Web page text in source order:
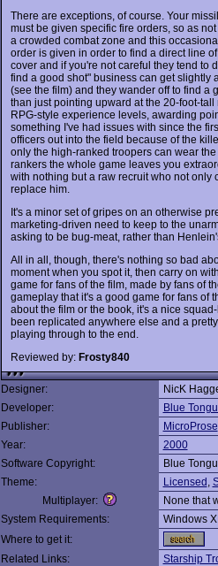
There are exceptions, of course. Your
must be given specific fire orders, so as
a crowded combat zone and this
order is given in order to find a direct line
cover and if you're not careful they tend to
find a good shot" business can get slightly
(see the film) and they wander off to find a
than just pointing upward at the 20-foot-
RPG-style experience levels, awarding
something I've had issues with since the
officers out into the field because of the
only the high-ranked troopers can wear
rankers the whole game leaves you
with nothing but a raw recruit who not only
replace him.
It's a minor set of gripes on an otherwise
marketing-driven need to keep to the
asking to be bug-meat, rather than
All in all, though, there's nothing so bad
moment when you spot it, then carry on
game for fans of the film, made by fans of
gameplay that it's a good game for fans of
about the film or the book, it's a nice
been replicated anywhere else and a
playing through to the end.
Reviewed by: Frosty840
Designer:
NicK
Developer:
Blue
Publisher:
MicroProse
Year:
2000
Software Copyright:
Blue
Theme:
Licensed ,
Multiplayer:
None that
System Requirements:
Windows
Where to get it:
Related Links:
Starship